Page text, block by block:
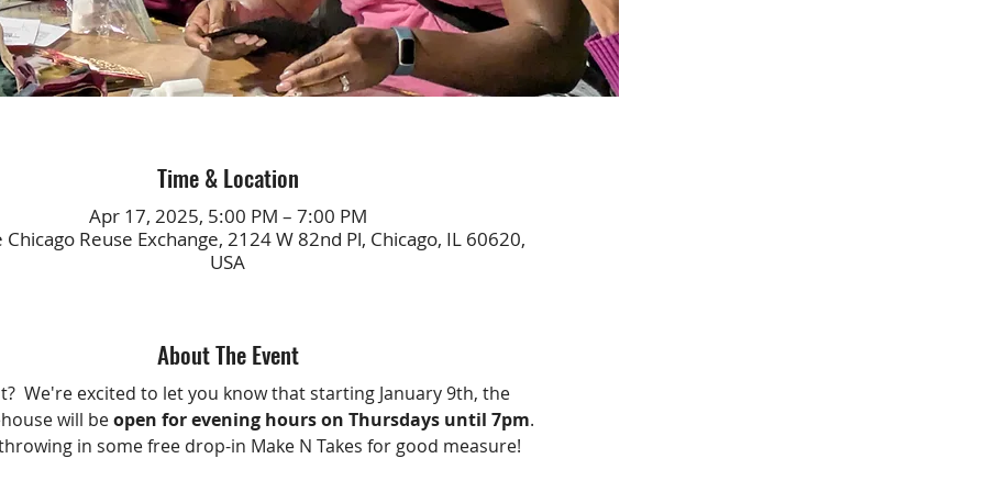
Time & Location
Apr 17, 2025, 5:00 PM – 7:00 PM
Reuse Exchange, 2124 W 82nd Pl, Chicago, IL 60620,
USA
About The Event
We're excited to let you know that starting January 9th, the
will be open for evening hours on Thursdays until 7pm.
in some free drop-in Make N Takes for good measure!